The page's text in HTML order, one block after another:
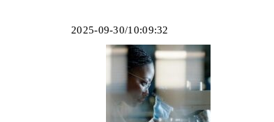
2025-09-30/10:09:32